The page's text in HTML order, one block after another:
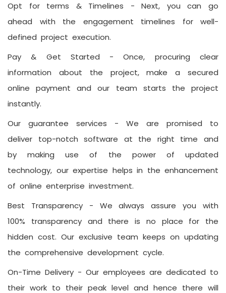
Opt for terms & Timelines -Next, you can go
ahead with the engagement timelines for well-
defined project execution.
Pay & Get Started -Once, procuring clear
information about the project, make a secured
online payment and our team starts the project
instantly.
Our guarantee services - We are promised to
deliver top-notch software at the right time and
by making use of the power of updated
technology, our expertise helps in the enhancement
of online enterprise investment.
Best Transparency - We always assure you with
100% transparency and there is no place for the
hidden cost. Our exclusive team keeps on updating
the comprehensive development cycle.
On-Time Delivery - Our employees are dedicated to
their work to their peak level and hence there will